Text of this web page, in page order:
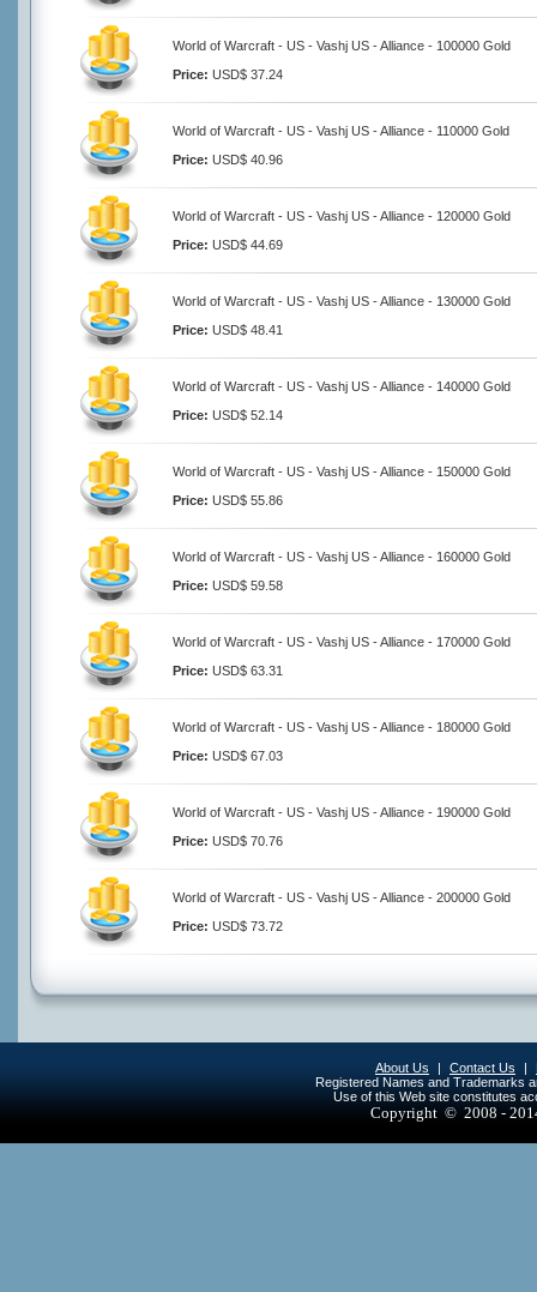
World of Warcraft - US - Vashj US - Alliance - 100000 Gold
Price: USD$ 37.24
World of Warcraft - US - Vashj US - Alliance - 110000 Gold
Price: USD$ 40.96
World of Warcraft - US - Vashj US - Alliance - 120000 Gold
Price: USD$ 44.69
World of Warcraft - US - Vashj US - Alliance - 130000 Gold
Price: USD$ 48.41
World of Warcraft - US - Vashj US - Alliance - 140000 Gold
Price: USD$ 52.14
World of Warcraft - US - Vashj US - Alliance - 150000 Gold
Price: USD$ 55.86
World of Warcraft - US - Vashj US - Alliance - 160000 Gold
Price: USD$ 59.58
World of Warcraft - US - Vashj US - Alliance - 170000 Gold
Price: USD$ 63.31
World of Warcraft - US - Vashj US - Alliance - 180000 Gold
Price: USD$ 67.03
World of Warcraft - US - Vashj US - Alliance - 190000 Gold
Price: USD$ 70.76
World of Warcraft - US - Vashj US - Alliance - 200000 Gold
Price: USD$ 73.72
About Us | Contact Us |
Registered Names and Trademarks
Use of this Web site constitutes
Copyright © 2008 -